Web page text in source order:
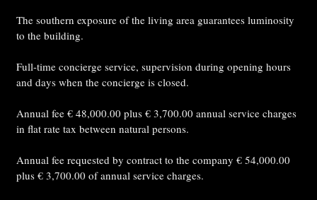
The southern exposure of the living area guarantees luminosity
to the building.
Full-time concierge service, supervision during opening hours
and days when the concierge is closed.
Annual fee € 48,000.00 plus € 3,700.00 annual service charges
in flat rate tax between natural persons.
Annual fee requested by contract to the company € 54,000.00
plus € 3,700.00 of annual service charges.